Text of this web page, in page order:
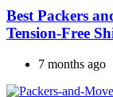
Best Packers
Tension-Free
7 months ago